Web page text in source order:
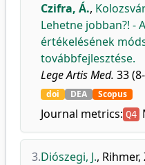
Czifra, Á.,
Lehetne jobban?! -
értékelésének
továbbfejlesztése.
Lege Artis Med. 33
doi DEA Scopus
Journal metrics: Q4
3.Diószegi, J., Rihmer,